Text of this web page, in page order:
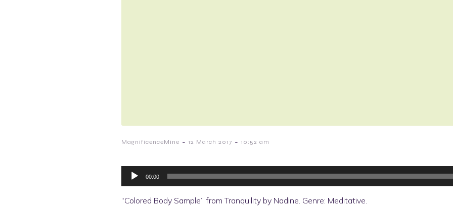
MagnificenceMine - 12 March 2017 - 10:52 am
Audio
Player
00:00
“Colored Body Sample” from Tranquility by Nadine. Genre: Meditative.